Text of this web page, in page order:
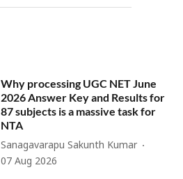
Why processing UGC NET June
2026 Answer Key and Results for
87 subjects is a massive task for
NTA
Sanagavarapu Sakunth Kumar
07 Aug 2026